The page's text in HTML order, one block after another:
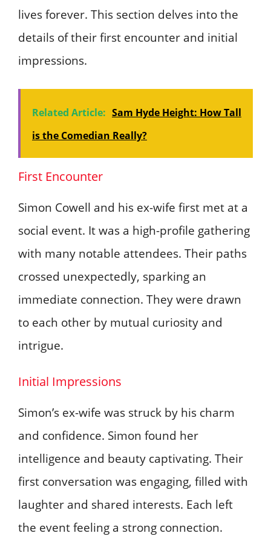
lives forever. This section delves into the
details of their first encounter and initial
impressions.
Related Article: Sam Hyde Height: How Tall
is the Comedian Really?
First Encounter
Simon Cowell and his ex-wife first met at a
social event. It was a high-profile gathering
with many notable attendees. Their paths
crossed unexpectedly, sparking an
immediate connection. They were drawn
to each other by mutual curiosity and
intrigue.
Initial Impressions
Simon’s ex-wife was struck by his charm
and confidence. Simon found her
intelligence and beauty captivating. Their
first conversation was engaging, filled with
laughter and shared interests. Each left
the event feeling a strong connection.